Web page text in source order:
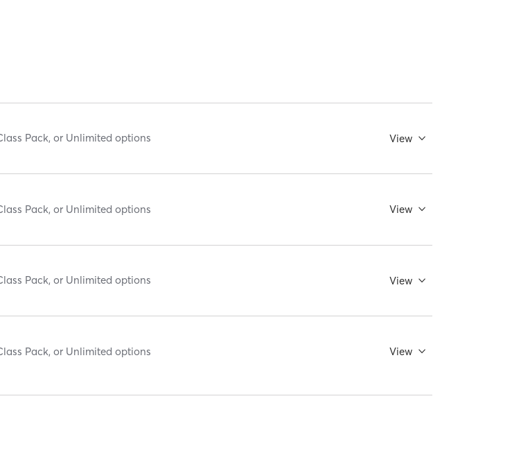
Pack, or Unlimited options View
Pack, or Unlimited options View
Pack, or Unlimited options View
Pack, or Unlimited options View